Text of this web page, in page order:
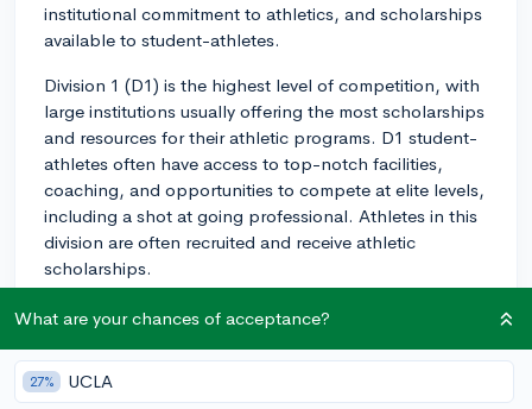
institutional commitment to athletics, and scholarships
available to student-athletes.
Division 1 (D1) is the highest level of competition, with
large institutions usually offering the most scholarships
and resources for their athletic programs. D1 student-
athletes often have access to top-notch facilities,
coaching, and opportunities to compete at elite levels,
including a shot at going professional. Athletes in this
division are often recruited and receive athletic
scholarships.
Division 2 (D2) is designed for smaller universities and
teams, but with a lower emphasis on the athletic
budget and scholarships as compared to D1. Although
What are your chances of acceptance?
27% UCLA